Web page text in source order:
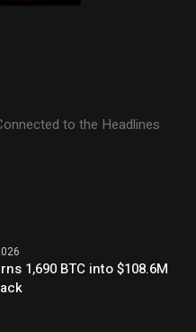
to the Headlines
1,690 BTC into $108.6M